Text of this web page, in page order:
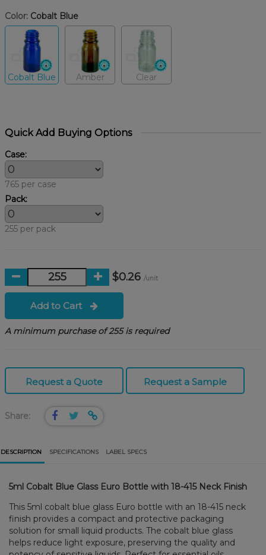
Color: Cobalt Blue
Cobalt Blue Amber Clear
Quick Add Buying Options
Case:
765 per case
Pack:
255 per pack
$0.26 /unit
Add to Cart
A minimum purchase of 255 is required
Request a Quote Request a Sample
Share:
DESCRIPTION SPECIFICATIONS LABEL SPECS
5ml Cobalt Blue Glass Euro Bottle with 18-415 Neck Finish
This 5ml cobalt blue glass Euro bottle with an 18-415 neck
finish provides a compact and protective packaging
solution for small liquid products. The cobalt blue glass
helps reduce light exposure, preserving the quality and